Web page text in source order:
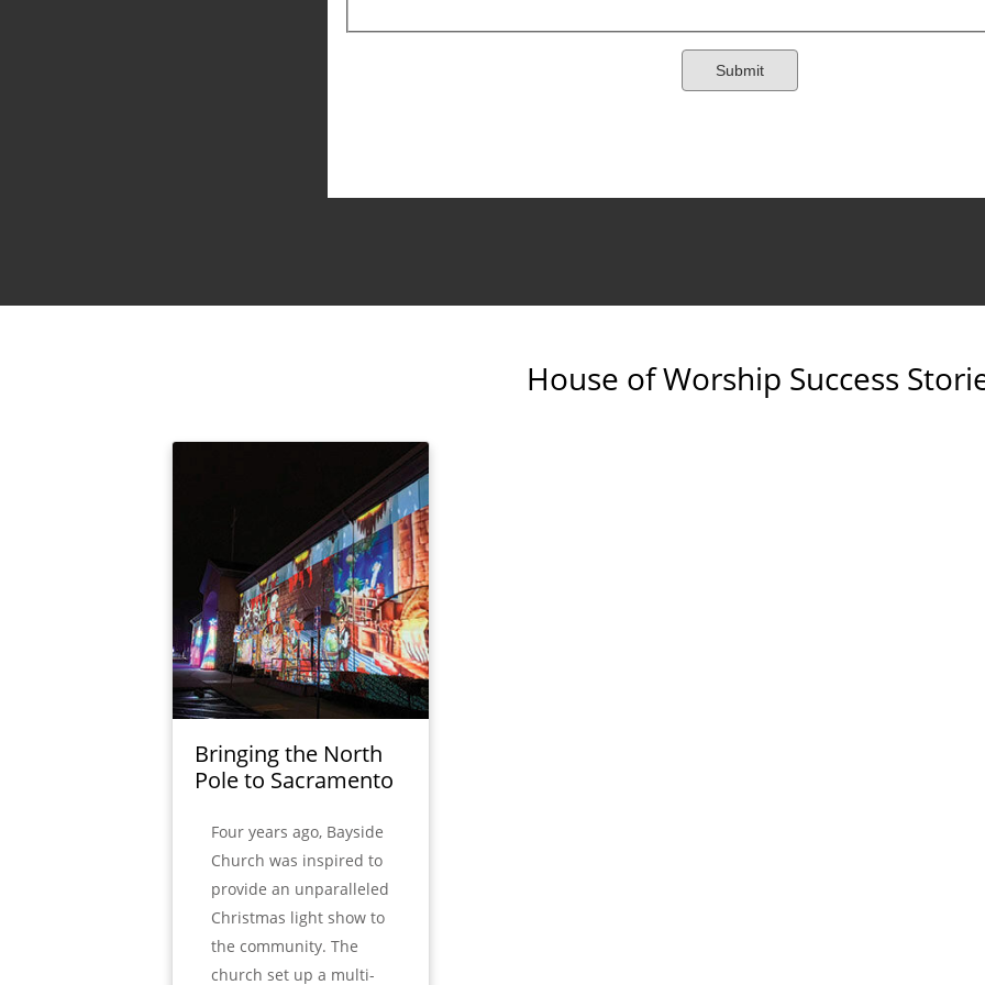
House of Worship Success
Bringing the North
Pole to Sacramento
Four years ago, Bayside
Church was inspired to
provide an unparalleled
Christmas light show to
the community. The
church set up a multi-